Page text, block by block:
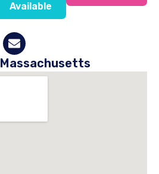
Available
Massachusetts